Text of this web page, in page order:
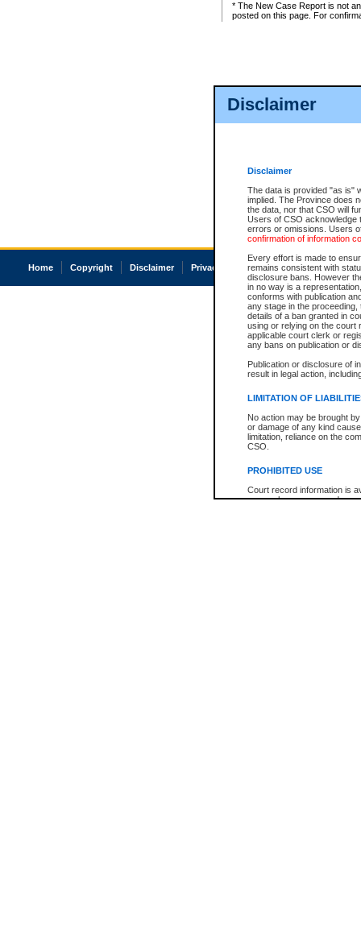
Disclaimer
Disclaimer
The data is provided "as is"
implied. The Province does
the data, nor that CSO will
Users of CSO acknowledge
errors or omissions. Users
confirmation of information
Every effort is made to
remains consistent with
disclosure bans. However
in no way is a
conforms with publication
any stage in the
details of a ban granted in
using or relying on the court
applicable court clerk or
any bans on publication or
Publication or disclosure of
result in legal action,
LIMITATION OF
No action may be brought
or damage of any kind
limitation, reliance on the
CSO.
PROHIBITED USE
Court record information is
research purposes and may
* The New Case Report is not
posted on this page. For
Home Copyright Disclaimer Privacy Accessibility